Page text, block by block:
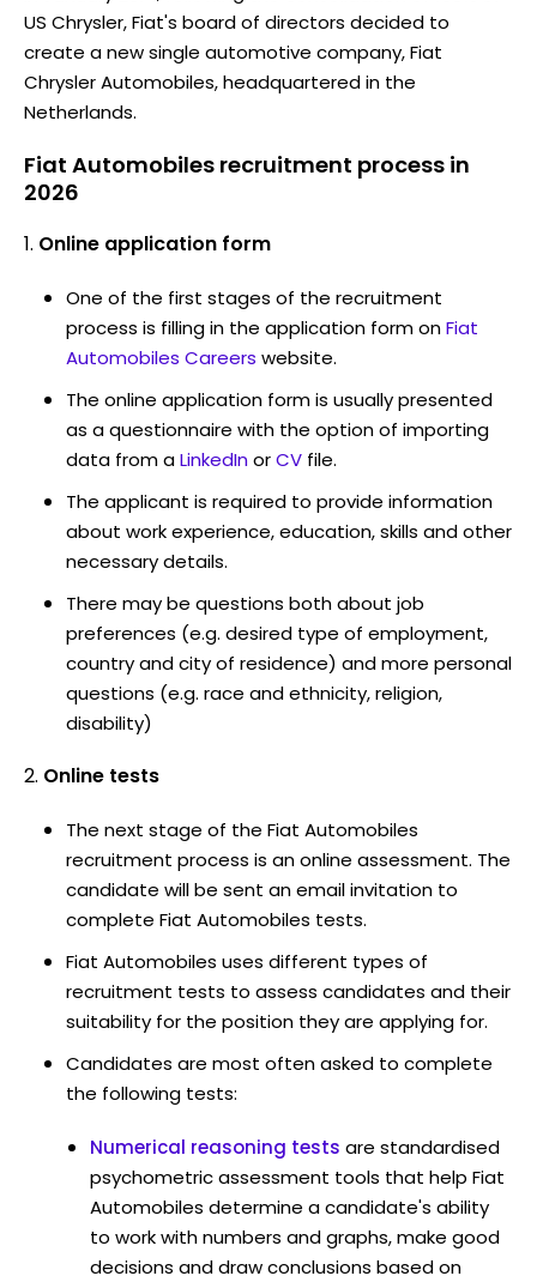
US Chrysler, Fiat's board of directors decided to
create a new single automotive company, Fiat
Chrysler Automobiles, headquartered in the
Netherlands.
Fiat Automobiles recruitment process in
2026
Online application form
One of the first stages of the recruitment
process is filling in the application form onFiat
Automobiles Careers website.
The online application form is usually presented
as a questionnaire with the option of importing
data from aLinkedInorCV file.
The applicant is required to provide information
about work experience, education, skills and other
necessary details.
There may be questions both about job
preferences (e.g. desired type of employment,
country and city of residence) and more personal
questions (e.g. race and ethnicity, religion,
disability)
Online tests
The next stage of the Fiat Automobiles
recruitment process is an online assessment. The
candidate will be sent an email invitation to
complete Fiat Automobiles tests.
Fiat Automobiles uses different types of
recruitment tests to assess candidates and their
suitability for the position they are applying for.
Candidates are most often asked to complete
the following tests:
Numerical reasoning tests are standardised
psychometric assessment tools that help Fiat
Automobiles determine a candidate's ability
to work with numbers and graphs, make good
decisions and draw conclusions based on